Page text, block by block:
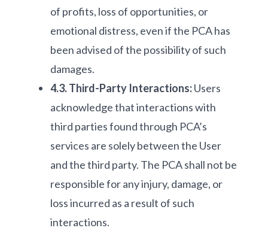
of profits, loss of opportunities, or
emotional distress, even if the PCA has
been advised of the possibility of such
damages.
4.3. Third-Party Interactions:Users
acknowledge that interactions with
third parties found through PCA’s
services are solely between the User
and the third party. The PCA shall not be
responsible for any injury, damage, or
loss incurred as a result of such
interactions.